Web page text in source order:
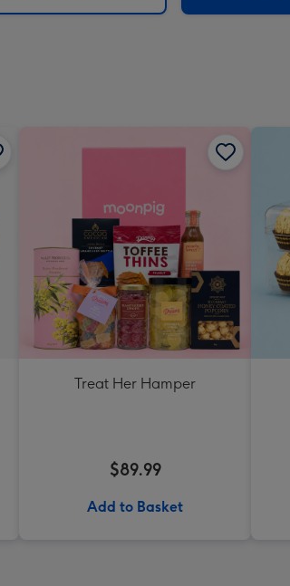
Treat Her Hamper
$89.99
Add to Basket